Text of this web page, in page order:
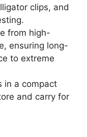
clips, and
from high-
ensuring long-
to extreme
in a compact
and carry for